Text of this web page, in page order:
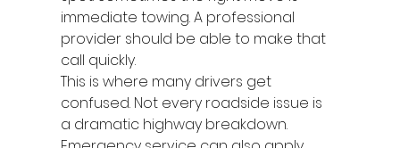
immediate towing. A professional
provider should be able to make that
call quickly.
This is where many drivers get
confused. Not every roadside issue is
a dramatic highway breakdown.